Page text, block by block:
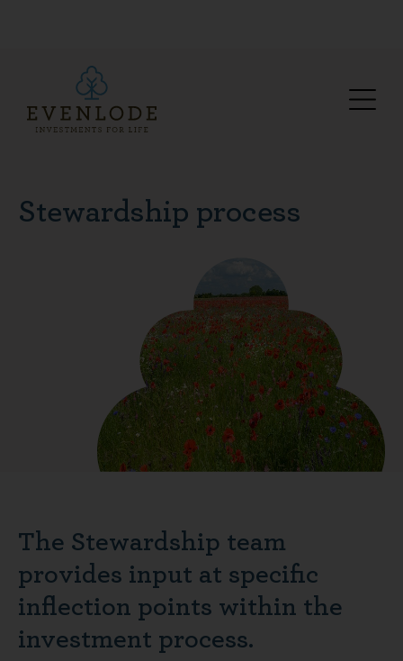
Stewardship process
The Stewardship team
provides input at specific
inflection points within the
investment process.